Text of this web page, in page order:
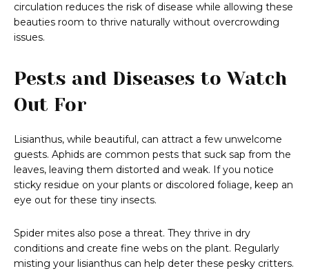
circulation reduces the risk of disease while allowing these
beauties room to thrive naturally without overcrowding
issues.
Pests and Diseases to Watch
Out For
Lisianthus, while beautiful, can attract a few unwelcome
guests. Aphids are common pests that suck sap from the
leaves, leaving them distorted and weak. If you notice
sticky residue on your plants or discolored foliage, keep an
eye out for these tiny insects.
Spider mites also pose a threat. They thrive in dry
conditions and create fine webs on the plant. Regularly
misting your lisianthus can help deter these pesky critters.